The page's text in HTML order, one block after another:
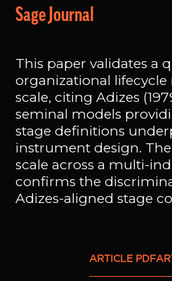
Sage Journal
This paper validates a
organizational
scale, citing Adizes
seminal models
stage definitions
instrument design.
scale across a multi-
confirms the
Adizes-aligned stage
ARTICLE PDF